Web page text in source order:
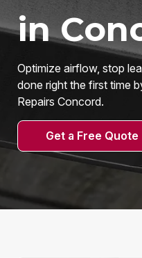
in
Optimize airflow, stop
done right the first time
Repairs Concord.
Get a Free Quote